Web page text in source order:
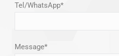
Tel/WhatsApp*
Message*